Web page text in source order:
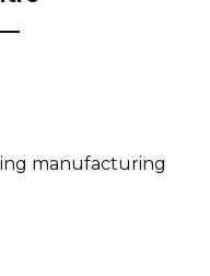
manufacturing